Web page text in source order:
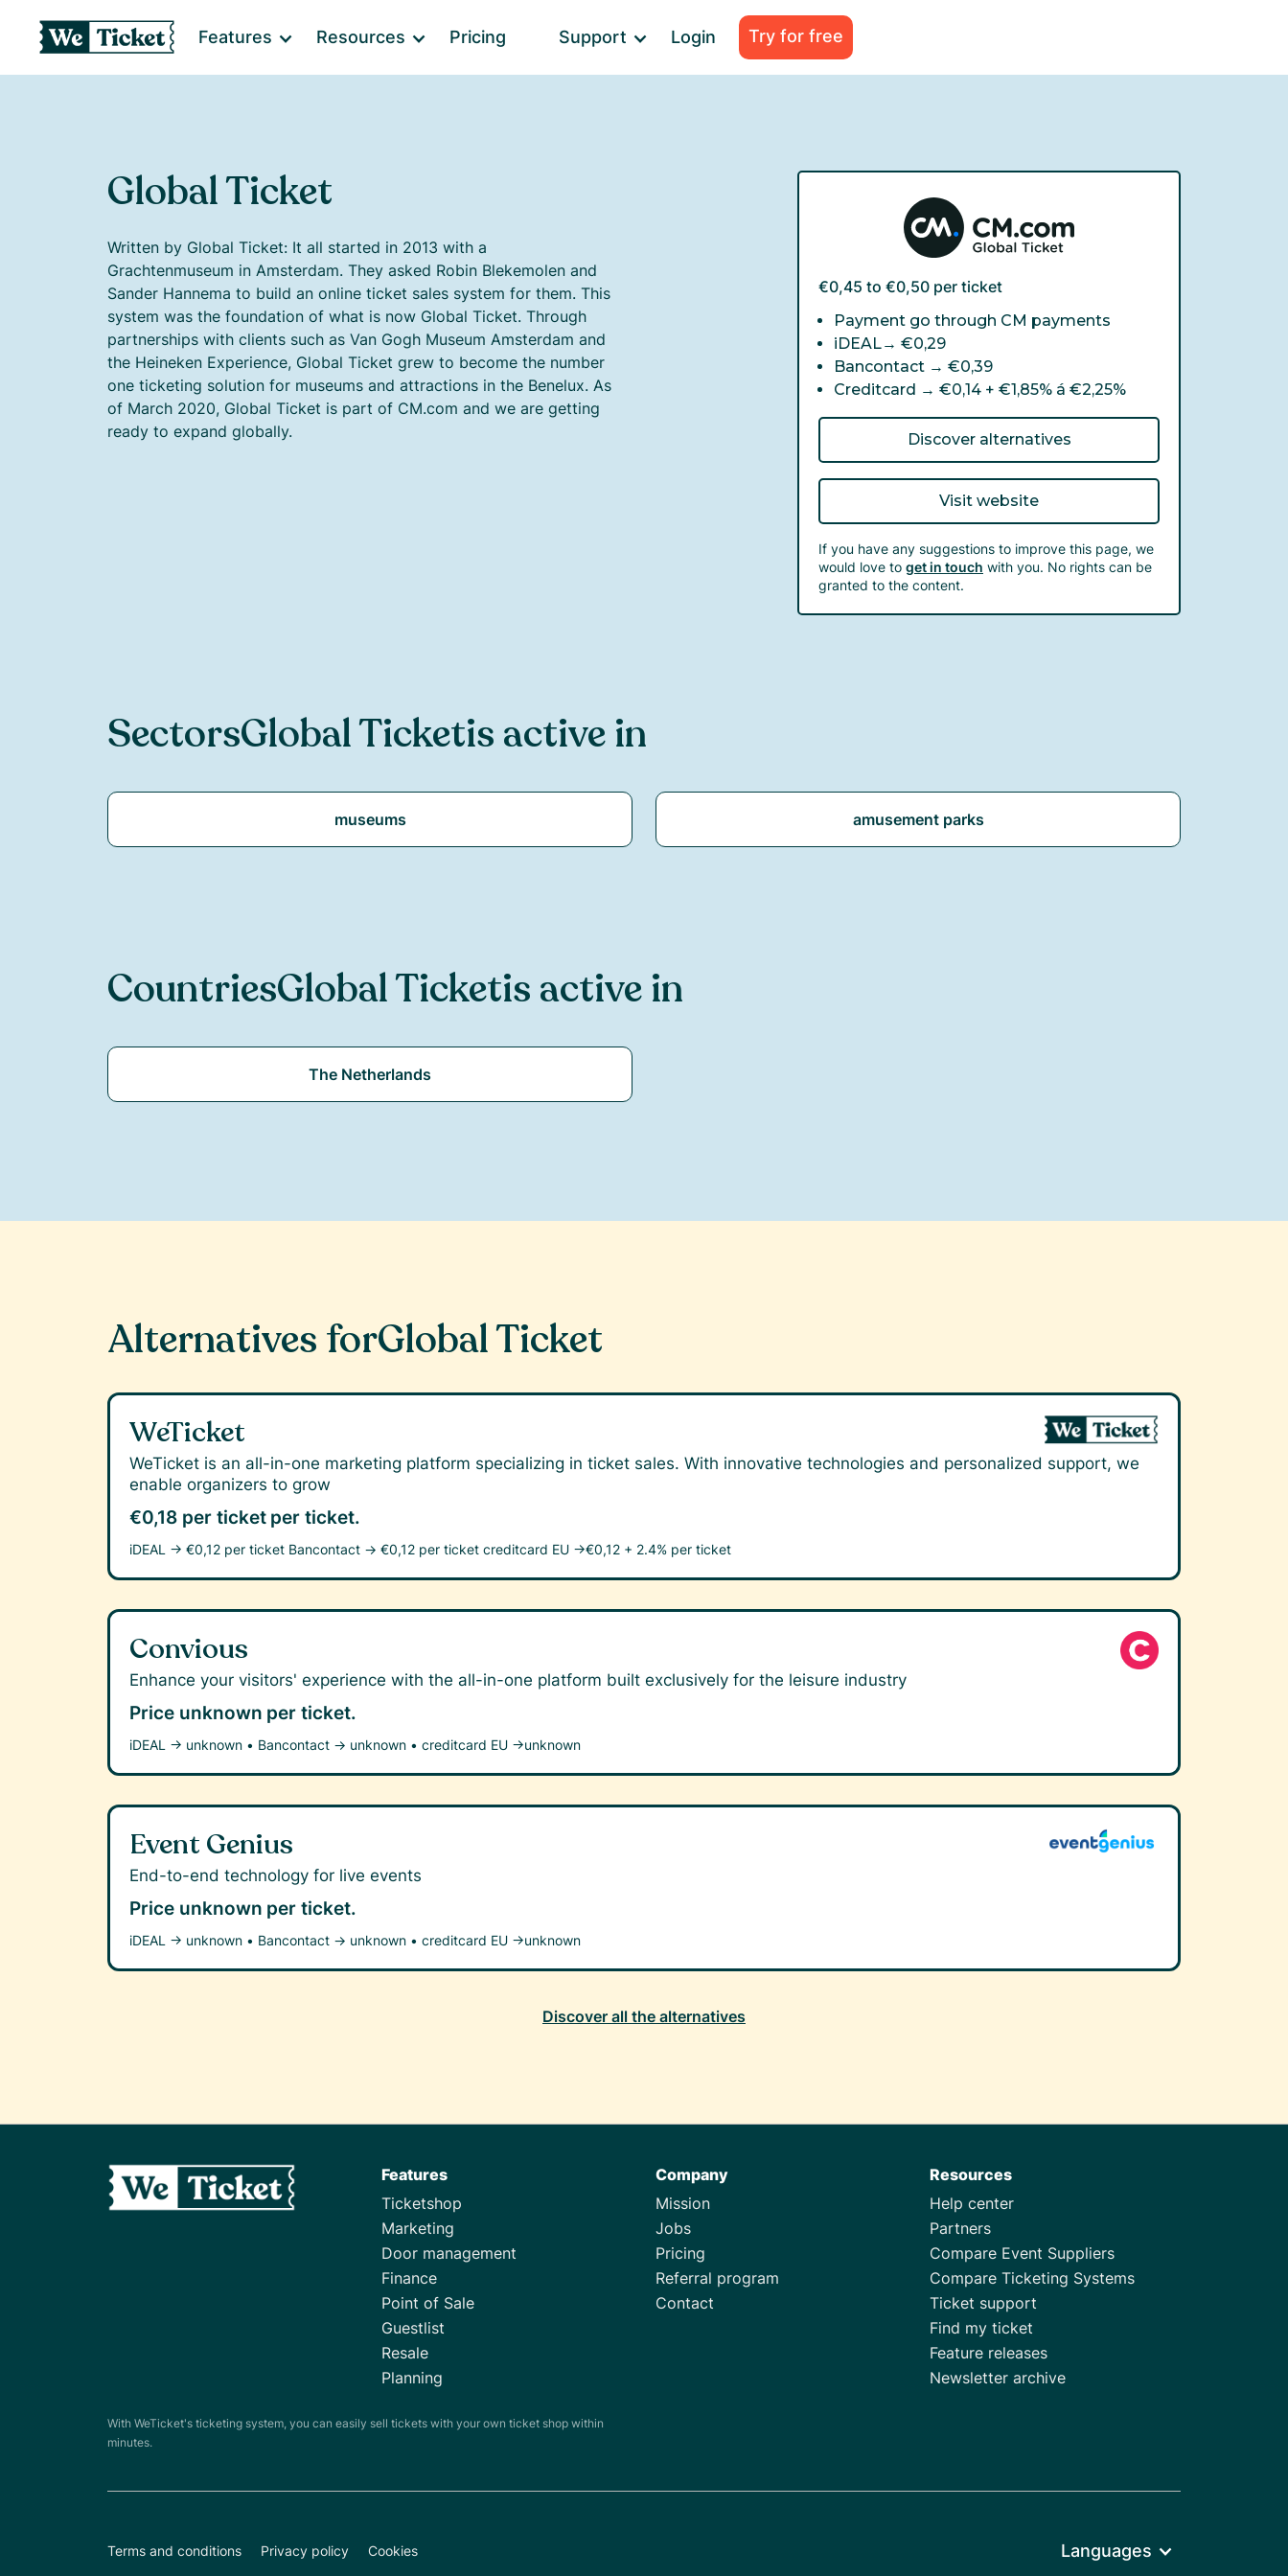
Features Resources Pricing Support Login Try for free
Global Ticket
Written by Global Ticket: It all started in 2013 with a
Grachtenmuseum in Amsterdam. They asked Robin Blekemolen and
Sander Hannema to build an online ticket sales system for them. This
system was the foundation of what is now Global Ticket. Through
partnerships with clients such as Van Gogh Museum Amsterdam and
the Heineken Experience, Global Ticket grew to become the number
one ticketing solution for museums and attractions in the Benelux. As
of March 2020, Global Ticket is part of CM.com and we are getting
ready to expand globally.
€0,45 to €0,50 per ticket
Payment go through CM payments
iDEAL→ €0,29
Bancontact → €0,39
Creditcard → €0,14 + €1,85% á €2,25%
Discover alternatives
Visit website
If you have any suggestions to improve this page, we
would love to get in touch with you. No rights can be
granted to the content.
SectorsGlobal Ticketis active in
museums amusement parks
CountriesGlobal Ticketis active in
The Netherlands
Alternatives forGlobal Ticket
WeTicket
WeTicket is an all-in-one marketing platform specializing in ticket sales. With innovative technologies and personalized support, we
enable organizers to grow
€0,18 per ticket per ticket.
iDEAL → €0,12 per ticket Bancontact → €0,12 per ticket creditcard EU →€0,12 + 2.4% per ticket
Convious
Enhance your visitors' experience with the all-in-one platform built exclusively for the leisure industry
Price unknown per ticket.
iDEAL → unknown • Bancontact → unknown • creditcard EU →unknown
Event Genius
End-to-end technology for live events
Price unknown per ticket.
iDEAL → unknown • Bancontact → unknown • creditcard EU →unknown
Discover all the alternatives
Features
Ticketshop
Marketing
Door management
Finance
Point of Sale
Guestlist
Resale
Planning
Company
Mission
Jobs
Pricing
Referral program
Contact
Resources
Help center
Partners
Compare Event Suppliers
Compare Ticketing Systems
Ticket support
Find my ticket
Feature releases
Newsletter archive
With WeTicket's ticketing system, you can easily sell tickets with your own ticket shop within
minutes.
Terms and conditions Privacy policy Cookies Languages